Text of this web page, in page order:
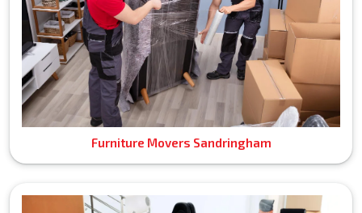
Furniture Movers Sandringham